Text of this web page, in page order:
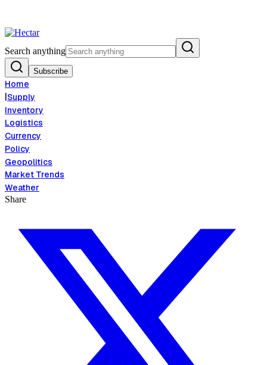
Search anything
Subscribe
Home
|Supply
Inventory
Logistics
Currency
Policy
Geopolitics
Market Trends
Weather
Share